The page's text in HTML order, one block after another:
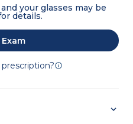
your glasses may be
details.